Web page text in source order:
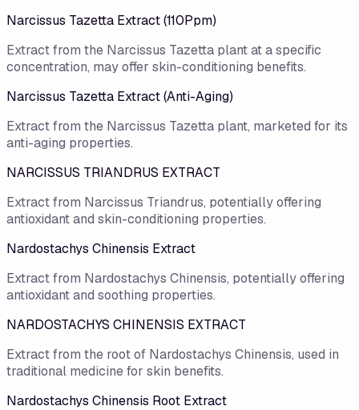
Narcissus Tazetta Extract (110Ppm)
Extract from the Narcissus Tazetta plant at a specific
concentration, may offer skin-conditioning benefits.
Narcissus Tazetta Extract (Anti-Aging)
Extract from the Narcissus Tazetta plant, marketed for its
anti-aging properties.
NARCISSUS TRIANDRUS EXTRACT
Extract from Narcissus Triandrus, potentially offering
antioxidant and skin-conditioning properties.
Nardostachys Chinensis Extract
Extract from Nardostachys Chinensis, potentially offering
antioxidant and soothing properties.
NARDOSTACHYS CHINENSIS EXTRACT
Extract from the root of Nardostachys Chinensis, used in
traditional medicine for skin benefits.
Nardostachys Chinensis Root Extract